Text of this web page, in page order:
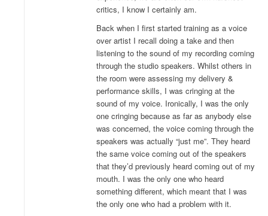
critics, I know I certainly am.
Back when I first started training as a voice
over artist I recall doing a take and then
listening to the sound of my recording coming
through the studio speakers. Whilst others in
the room were assessing my delivery &
performance skills, I was cringing at the
sound of my voice. Ironically, I was the only
one cringing because as far as anybody else
was concerned, the voice coming through the
speakers was actually “just me”. They heard
the same voice coming out of the speakers
that they’d previously heard coming out of my
mouth. I was the only one who heard
something different, which meant that I was
the only one who had a problem with it.